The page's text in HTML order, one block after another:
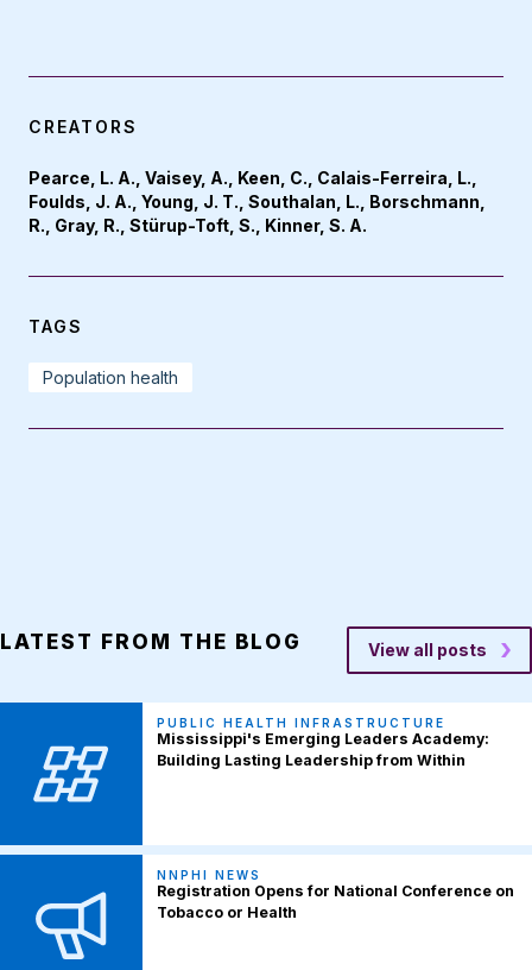
CREATORS
Pearce, L. A., Vaisey, A., Keen, C., Calais-Ferreira, L.,
Foulds, J. A., Young, J. T., Southalan, L., Borschmann,
R., Gray, R., Stürup-Toft, S., Kinner, S. A.
TAGS
Population health
LATEST FROM THE BLOG View all posts
PUBLIC HEALTH INFRASTRUCTURE
Mississippi's Emerging Leaders Academy:
Building Lasting Leadership from Within
NNPHI NEWS
Registration Opens for National Conference on
Tobacco or Health